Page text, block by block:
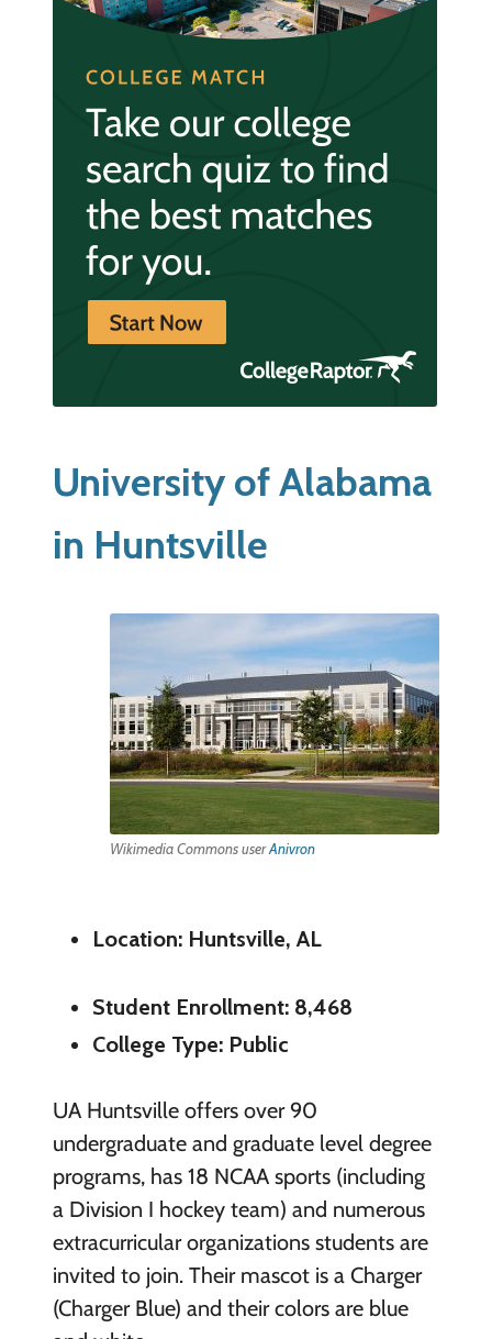
University of Alabama
in Huntsville
Wikimedia Commons userAnivron
Location: Huntsville, AL
Student Enrollment: 8,468
College Type: Public
UA Huntsville offers over 90
undergraduate and graduate level degree
programs, has 18 NCAA sports (including
a Division I hockey team) and numerous
extracurricular organizations students are
invited to join. Their mascot is a Charger
(Charger Blue) and their colors are blue